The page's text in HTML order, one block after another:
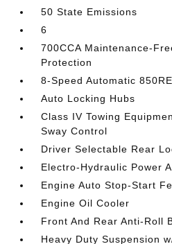
50 State Emissions
6
700CCA Maintenance-
Protection
8-Speed Automatic
Auto Locking Hubs
Class IV Towing
Sway Control
Driver Selectable Rear
Electro-Hydraulic Power
Engine Auto Stop-Start
Engine Oil Cooler
Front And Rear Anti-Roll
Heavy Duty Suspension